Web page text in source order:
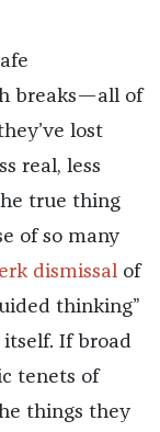
breaks—all of
lost
real, less
true thing
of so many
dismissalof
thinking”
If broad
tenets of
things they